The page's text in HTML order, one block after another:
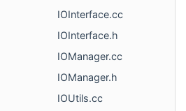
IOInterface.cc
IOInterface.h
IOManager.cc
IOManager.h
IOUtils.cc